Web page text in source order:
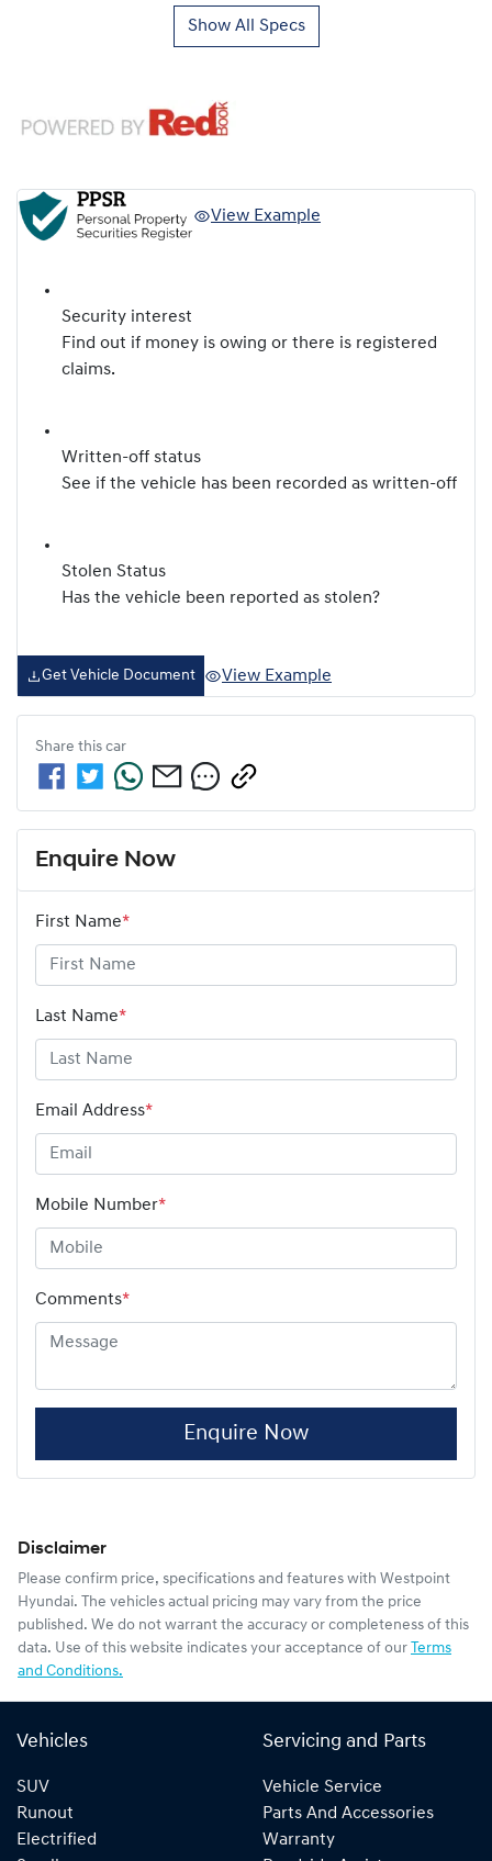
Show All Specs
View Example
Security interest
Find out if money is owing or there is registered
claims.
Written-off status
See if the vehicle has been recorded as written-off
Stolen Status
Has the vehicle been reported as stolen?
Get Vehicle Document View Example
Share this car
Enquire Now
First Name*
Last Name*
Email Address*
Mobile Number*
Comments*
Enquire Now
Disclaimer
Please confirm price, specifications and features with Westpoint
Hyundai. The vehicles actual pricing may vary from the price
published. We do not warrant the accuracy or completeness of this
data. Use of this website indicates your acceptance of our Terms
and Conditions.
Vehicles
SUV
Runout
Electrified
Servicing and Parts
Vehicle Service
Parts And Accessories
Warranty